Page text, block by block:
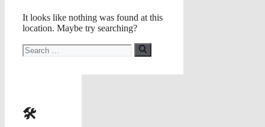
It looks like nothing was found at this
location. Maybe try searching?
Search
for:
🛠️